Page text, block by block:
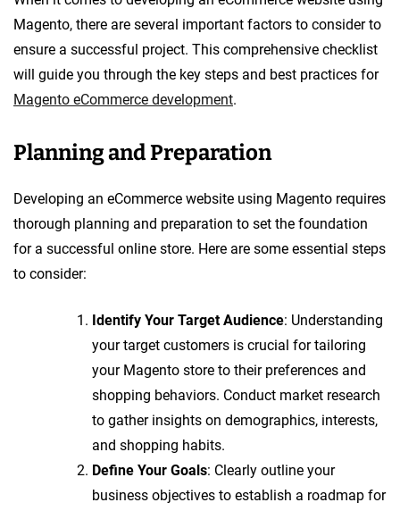
Magento, there are several important factors to consider to
ensure a successful project. This comprehensive checklist
will guide you through the key steps and best practices for
Magento eCommerce development.
Planning and Preparation
Developing an eCommerce website using Magento requires
thorough planning and preparation to set the foundation
for a successful online store. Here are some essential steps
to consider:
Identify Your Target Audience: Understanding
your target customers is crucial for tailoring
your Magento store to their preferences and
shopping behaviors. Conduct market research
to gather insights on demographics, interests,
and shopping habits.
Define Your Goals: Clearly outline your
business objectives to establish a roadmap for